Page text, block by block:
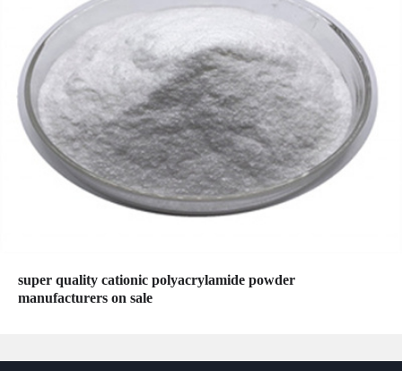
super quality cationic polyacrylamide powder
manufacturers on sale